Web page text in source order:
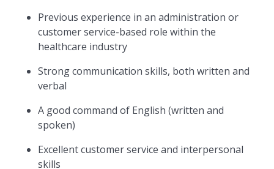
Previous experience in an administration or
customer service-based role within the
healthcare industry
Strong communication skills, both written and
verbal
A good command of English (written and
spoken)
Excellent customer service and interpersonal
skills